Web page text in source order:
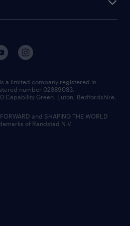
(it)
(MSP)
(RPO)
a limited company registered in
number 02389033.
Capability Green. Luton, Bedfordshire,
and SHAPING THE WORLD
of Randstad N.V.